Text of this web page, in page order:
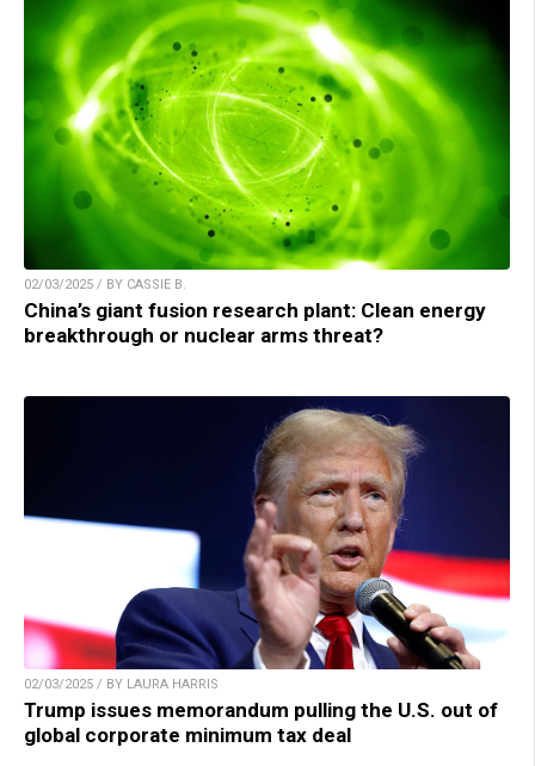
02/03/2025 / BY CASSIE B.
China’s giant fusion research plant: Clean energy
breakthrough or nuclear arms threat?
02/03/2025 / BY LAURA HARRIS
Trump issues memorandum pulling the U.S. out of
global corporate minimum tax deal